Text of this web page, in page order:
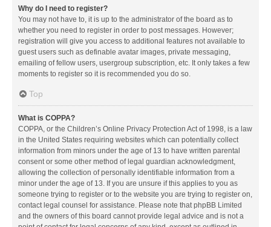
Why do I need to register?
You may not have to, it is up to the administrator of the board as to
whether you need to register in order to post messages. However;
registration will give you access to additional features not available to
guest users such as definable avatar images, private messaging,
emailing of fellow users, usergroup subscription, etc. It only takes a few
moments to register so it is recommended you do so.
Top
What is COPPA?
COPPA, or the Children’s Online Privacy Protection Act of 1998, is a law
in the United States requiring websites which can potentially collect
information from minors under the age of 13 to have written parental
consent or some other method of legal guardian acknowledgment,
allowing the collection of personally identifiable information from a
minor under the age of 13. If you are unsure if this applies to you as
someone trying to register or to the website you are trying to register on,
contact legal counsel for assistance. Please note that phpBB Limited
and the owners of this board cannot provide legal advice and is not a